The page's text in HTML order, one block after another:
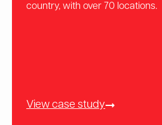
country, with over 70 locations.
View case study